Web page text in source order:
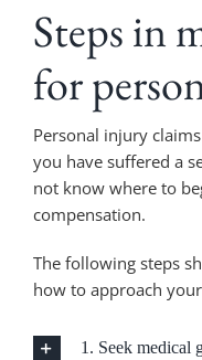
Steps in
for
Personal injury
you have suffered a
not know where to
compensation.
The following steps
how to approach
1. Seek medical